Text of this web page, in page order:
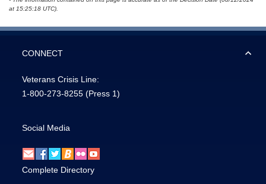
at 15:25:18 UTC).
CONNECT
Veterans Crisis Line:
1-800-273-8255 (Press 1)
Social Media
Complete Directory